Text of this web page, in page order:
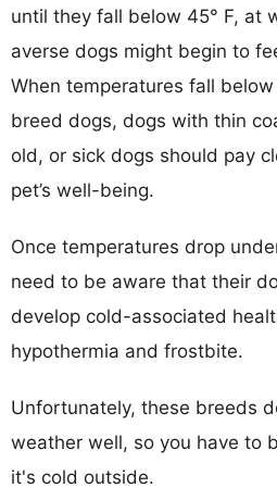
until they fall below 45° F, at
averse dogs might begin to
When temperatures fall
breed dogs, dogs with thin
old, or sick dogs should pay
pet’s well-being.
Once temperatures drop
need to be aware that their
develop cold-associated
hypothermia and frostbite.
Unfortunately, these breeds
weather well, so you have to
it's cold outside.